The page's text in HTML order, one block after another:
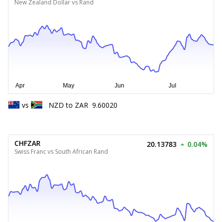
New Zealand Dollar vs Rand
vs NZD to ZAR 9.60020
CHFZAR
Swiss Franc vs South African Rand
20.13783 0.04%